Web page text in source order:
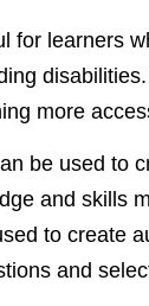
for learners
more
be used to
and skills
to create
and